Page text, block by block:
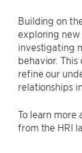
Building on
exploring
investigating
behavior.
refine our
relationships
To learn more
from the HRI